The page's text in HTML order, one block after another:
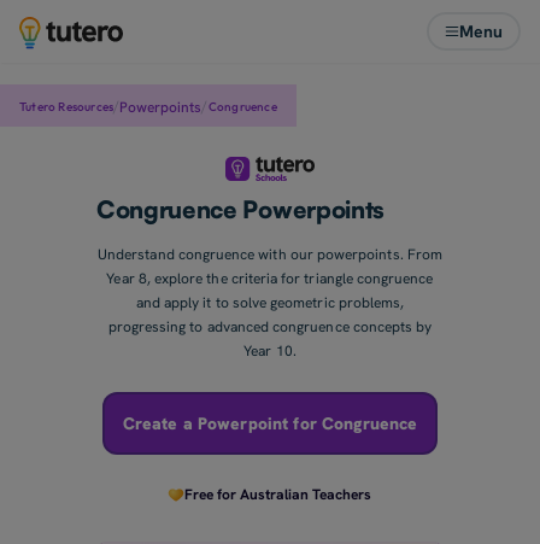
Menu
Tutero Resources/Powerpoints/Congruence
Congruence Powerpoints
Understand congruence with our powerpoints. From
Year 8, explore the criteria for triangle congruence
and apply it to solve geometric problems,
progressing to advanced congruence concepts by
Year 10.
Create a Powerpoint for Congruence
Free for Australian Teachers